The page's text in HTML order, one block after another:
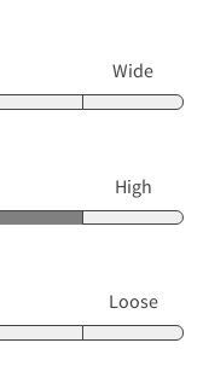
Wide
High
Loose